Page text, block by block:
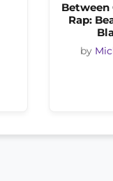
Between
Rap:
by